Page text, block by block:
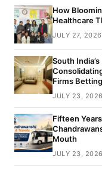
How
Healthcare
JULY 27, 2026
South
Firms
JULY 23, 2026
Fifteen
Mouth
JULY 23, 2026